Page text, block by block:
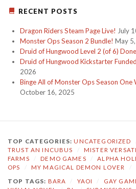
RECENT POSTS
Dragon Riders Steam Page Live! July
Monster Ops Season 2 Bundle! May
Druid of Hungwood Level 2 (of 6)
Druid of Hungwood Kickstarter
2026
Binge All of Monster Ops Season One
October 16, 2025
TOP CATEGORIES:UNCATEGORIZED
TRUST AN INCUBUS
MISTER
FARMS
DEMO GAMES ALPHA
OPS
MY MAGICAL DEMON LOVER
TOP TAGS: BARA YAOI GAY